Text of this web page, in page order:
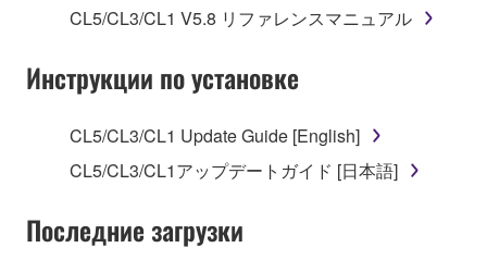
1. GRANT OF LICENSE AND COPYRIGHT
Agreement, Yamaha hereby grants you a license to
("SOFTWARE") accompanying this Agreement, only
on a computer, musical instrument or equipment item
SOFTWARE shall encompass any updates to the
accompanying software and data. While ownership
CL5/CL3/CL1 V5.8 リファレンスマニュアル
Инструкции по установке
CL5/CL3/CL1 Update Guide [English]
CL5/CL3/CL1アップデートガイド [日本語]
Последние загрузки